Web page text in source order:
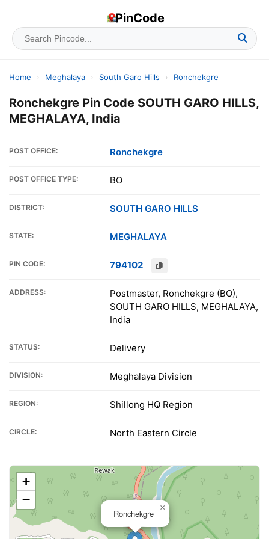
PinCode
Home › Meghalaya › South Garo Hills › Ronchekgre
Ronchekgre Pin Code SOUTH GARO HILLS,
MEGHALAYA, India
POST OFFICE: Ronchekgre
POST OFFICE TYPE: BO
DISTRICT: SOUTH GARO HILLS
STATE: MEGHALAYA
PIN CODE: 794102
ADDRESS:
Postmaster, Ronchekgre (BO),
SOUTH GARO HILLS, MEGHALAYA,
India
STATUS: Delivery
DIVISION: Meghalaya Division
REGION: Shillong HQ Region
CIRCLE: North Eastern Circle
Ronchekgre
×
+
−